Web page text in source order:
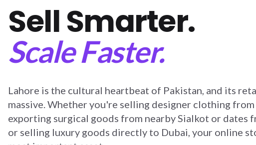
Sell Smarter.
Scale Faster.
Lahore is the cultural heartbeat of Pakistan, and its
massive. Whether you're selling designer clothing
exporting surgical goods from nearby Sialkot or dates
or selling luxury goods directly to Dubai, your online